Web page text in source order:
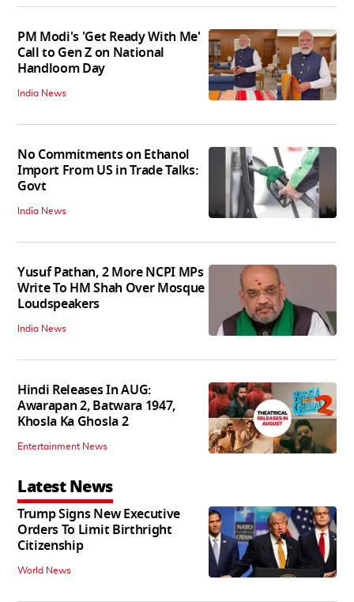
PM Modi's 'Get Ready With Me'
Call to Gen Z on National
Handloom Day
India News
No Commitments on Ethanol
Import From US in Trade Talks:
Govt
India News
Yusuf Pathan, 2 More NCPI MPs
Write To HM Shah Over Mosque
Loudspeakers
India News
Hindi Releases In AUG:
Awarapan 2, Batwara 1947,
Khosla Ka Ghosla 2
Entertainment News
Latest News
Trump Signs New Executive
Orders To Limit Birthright
Citizenship
World News